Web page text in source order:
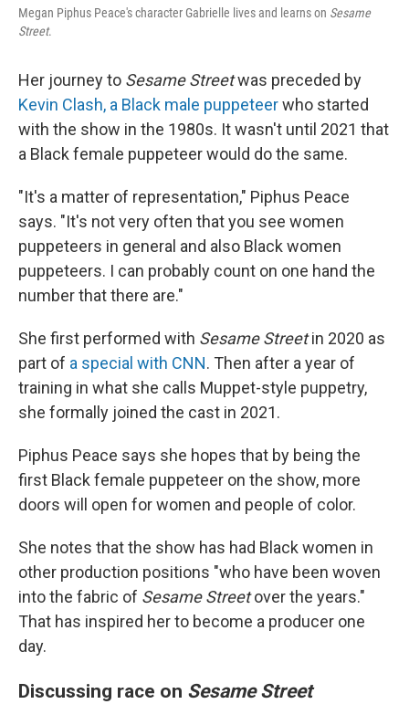
Megan Piphus Peace's character Gabrielle lives and learns on Sesame
Street.
Her journey to Sesame Streetwas preceded by
Kevin Clash, a Black male puppeteerwho started
with the show in the 1980s. It wasn't until 2021 that
a Black female puppeteer would do the same.
"It's a matter of representation," Piphus Peace
says. "It's not very often that you see women
puppeteers in general and also Black women
puppeteers. I can probably count on one hand the
number that there are."
She first performed with Sesame Streetin 2020 as
part of a special with CNN. Then after a year of
training in what she calls Muppet-style puppetry,
she formally joined the cast in 2021.
Piphus Peace says she hopes that by being the
first Black female puppeteer on the show, more
doors will open for women and people of color.
She notes that the show has had Black women in
other production positions "who have been woven
into the fabric of Sesame Streetover the years."
That has inspired her to become a producer one
day.
Discussing race on Sesame Street